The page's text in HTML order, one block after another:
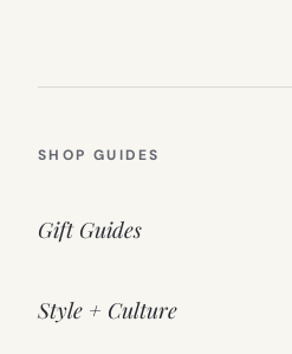
SHOP GUIDES
Gift Guides
Style + Culture